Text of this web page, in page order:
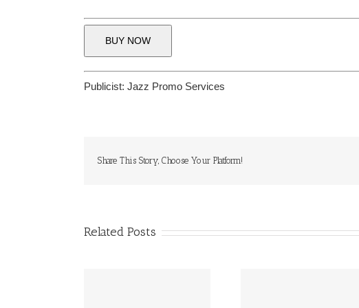
BUY NOW
Publicist: Jazz Promo Services
Share This Story, Choose Your Platform!
Related Posts